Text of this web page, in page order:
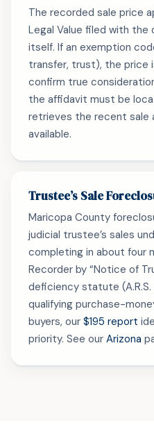
The recorded sale price
Legal Value filed with
itself. If an exemption
transfer, trust), the price
confirm true
the affidavit must be
retrieves the recent sale
available.
Trustee’s Sale
Maricopa County
judicial trustee’s sales
completing in about four
Recorder by “Notice of
deficiency statute
qualifying purchase-
buyers, our $195 report
priority. See our Arizona